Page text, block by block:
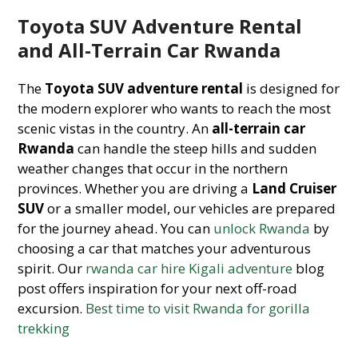
Toyota SUV Adventure Rental
and All-Terrain Car Rwanda
The Toyota SUV adventure rental is designed for
the modern explorer who wants to reach the most
scenic vistas in the country. An all-terrain car
Rwanda can handle the steep hills and sudden
weather changes that occur in the northern
provinces. Whether you are driving a Land Cruiser
SUVor a smaller model, our vehicles are prepared
for the journey ahead. You can unlock Rwanda by
choosing a car that matches your adventurous
spirit. Our rwanda car hire Kigali adventure blog
post offers inspiration for your next off-road
excursion. Best time to visit Rwanda for gorilla
trekking